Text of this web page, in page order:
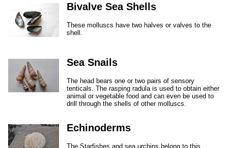
Bivalve Sea Shells
These molluscs have two halves or valves to the
shell.
Sea Snails
The head bears one or two pairs of sensory
tenticals. The rasping radula is used to obtain either
animal or vegetable food and can even be used to
drill through the shells of other molluscs.
Echinoderms
The Starfishes and sea urchins belong to this